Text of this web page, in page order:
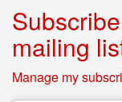
mailing
Manage my